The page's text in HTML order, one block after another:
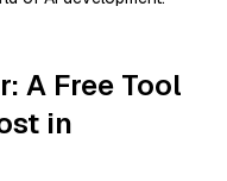
A Free Tool
in